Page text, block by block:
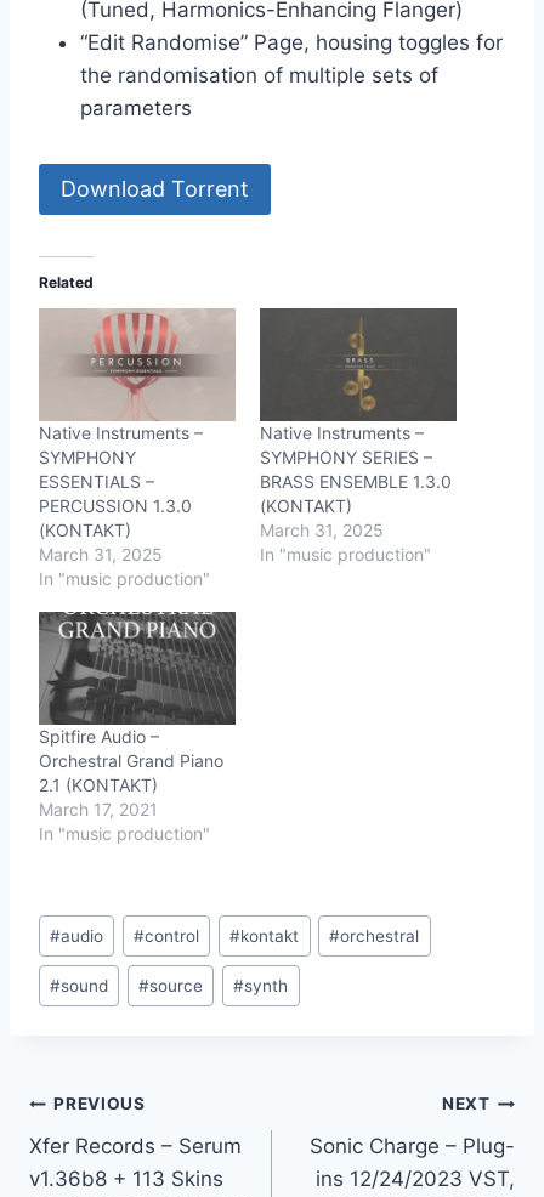
(Tuned, Harmonics-Enhancing Flanger)
“Edit Randomise” Page, housing toggles for
the randomisation of multiple sets of
parameters
Download Torrent
Related
Native Instruments –
SYMPHONY
ESSENTIALS –
PERCUSSION 1.3.0
(KONTAKT)
March 31, 2025
In "music production"
Native Instruments –
SYMPHONY SERIES –
BRASS ENSEMBLE 1.3.0
(KONTAKT)
March 31, 2025
In "music production"
Spitfire Audio –
Orchestral Grand Piano
2.1 (KONTAKT)
March 17, 2021
In "music production"
Post
Tags:
#audio #control #kontakt #orchestral
#sound #source #synth
Post
navigation
PREVIOUS
Xfer Records – Serum
v1.36b8 + 113 Skins
NEXT
Sonic Charge – Plug-
ins 12/24/2023 VST,